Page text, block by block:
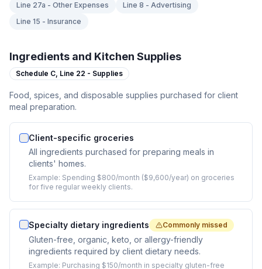
Line 27a - Other Expenses
Line 8 - Advertising
Line 15 - Insurance
Ingredients and Kitchen Supplies
Schedule C, Line 22 - Supplies
Food, spices, and disposable supplies purchased for client
meal preparation.
Client-specific groceries
All ingredients purchased for preparing meals in
clients' homes.
Example: Spending $800/month ($9,600/year) on groceries
for five regular weekly clients.
Specialty dietary ingredients Commonly missed
Gluten-free, organic, keto, or allergy-friendly
ingredients required by client dietary needs.
Example: Purchasing $150/month in specialty gluten-free